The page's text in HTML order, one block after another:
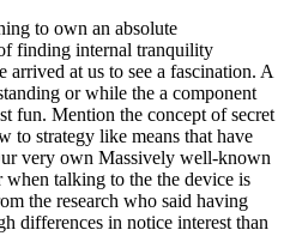
to own an absolute
finding internal tranquility
arrived at us to see a fascination. A
or while the a component
fun. Mention the concept of secret
to strategy like means that have
very own Massively well-known
talking to the the device is
the research who said having
differences in notice interest than